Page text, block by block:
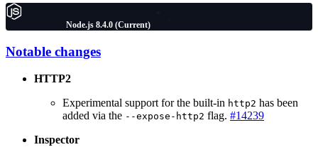
Node.js 8.4.0 (Current)
Notable changes
HTTP2
Experimental support for the built-in http2 has been
added via the --expose-http2 flag. #14239
Inspector